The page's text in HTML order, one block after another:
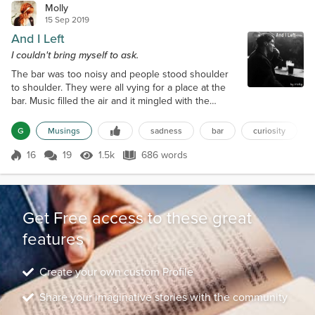
Molly
15 Sep 2019
And I Left
I couldn't bring myself to ask.
The bar was too noisy and people stood shoulder
to shoulder. They were all vying for a place at the
bar. Music filled the air and it mingled with the
spotted him as he entered the bar. His black hair
was ruffled and his shoulders were hunkered in.
The collar of his shabby, oversized peacoat was
G Musings sadness bar curiosity
Score 16
16 19 1.5k Views
1.5k 686 words
686 words
Get Free access to these great
features
Create your own custom Profile
Share your imaginative stories with the community